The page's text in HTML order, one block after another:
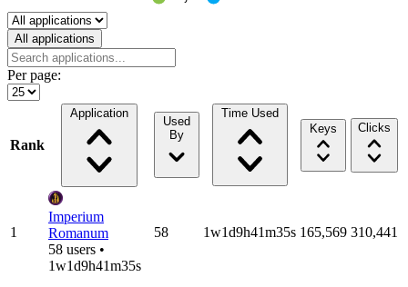
Select a tab
All applications
Per page:
Rank
Application
Used
By
Time Used
Keys
Clicks
1
Imperium
Romanum
58 users •
1w1d9h41m35s
58 1w1d9h41m35s 165,569 310,441